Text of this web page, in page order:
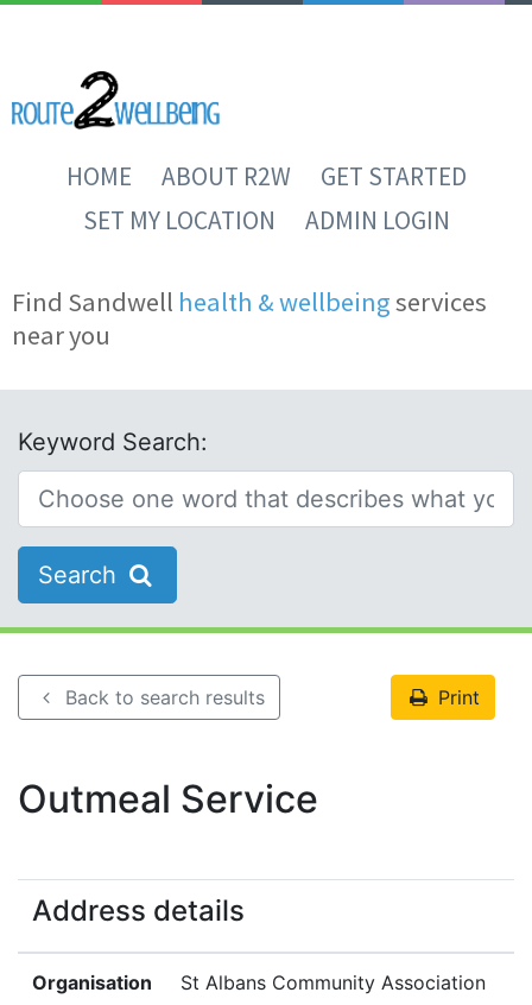
HOME ABOUT R2W
GET STARTED
SET MY LOCATION
ADMIN LOGIN
Find Sandwell health & wellbeingservices
near you
Keyword Search:
Search
Back to search results Print
Outmeal Service
Address details
Organisation St Albans Community Association